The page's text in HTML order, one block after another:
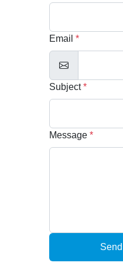
Email *
Subject*
Message *